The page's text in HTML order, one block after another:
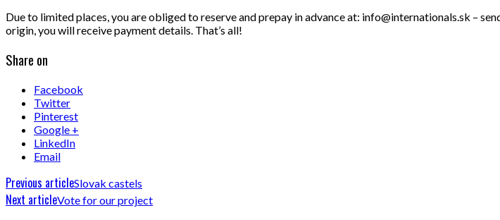
Due to limited places, you are obliged to reserve and prepay in advance at: info@internationals.sk –
origin, you will receive payment details. That’s all!
Share on
Facebook
Twitter
Pinterest
Google +
LinkedIn
Email
Previous articleSlovak castels
Next articleVote for our project